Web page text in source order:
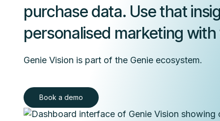
purchase data. Use that
personalised marketing
Genie Vision is part of the Genie ecosystem.
Book a demo